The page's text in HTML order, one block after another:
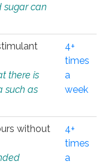
sugar can
there is
such as
4+
times
a
week
without
4+
times
a